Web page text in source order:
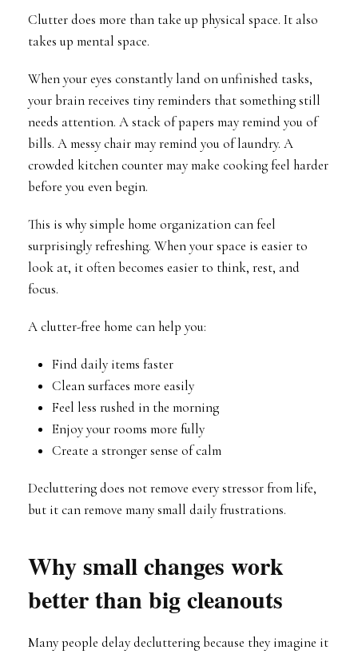
Clutter does more than take up physical space. It also
takes up mental space.
When your eyes constantly land on unfinished tasks,
your brain receives tiny reminders that something still
needs attention. A stack of papers may remind you of
bills. A messy chair may remind you of laundry. A
crowded kitchen counter may make cooking feel harder
before you even begin.
This is why simple home organization can feel
surprisingly refreshing. When your space is easier to
look at, it often becomes easier to think, rest, and
focus.
A clutter-free home can help you:
Find daily items faster
Clean surfaces more easily
Feel less rushed in the morning
Enjoy your rooms more fully
Create a stronger sense of calm
Decluttering does not remove every stressor from life,
but it can remove many small daily frustrations.
Why small changes work
better than big cleanouts
Many people delay decluttering because they imagine it